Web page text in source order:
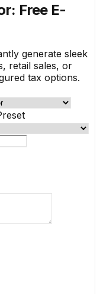
Free E-
generate sleek
retail sales, or
tax options.